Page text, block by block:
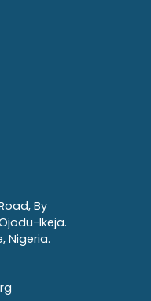
By
Ikeja.
Nigeria.